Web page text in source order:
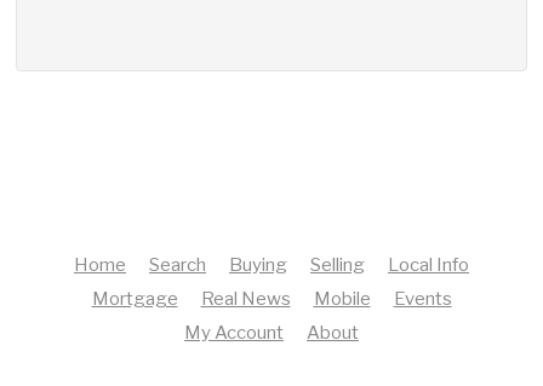
Home Search Buying Selling
Local Info
Mortgage
Real News Mobile
Events
My Account
About